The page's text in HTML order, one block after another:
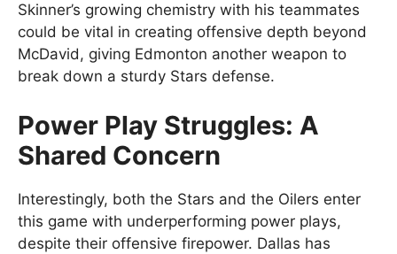
Skinner’s growing chemistry with his teammates
could be vital in creating offensive depth beyond
McDavid, giving Edmonton another weapon to
break down a sturdy Stars defense.
Power Play Struggles: A
Shared Concern
Interestingly, both the Stars and the Oilers enter
this game with underperforming power plays,
despite their offensive firepower. Dallas has